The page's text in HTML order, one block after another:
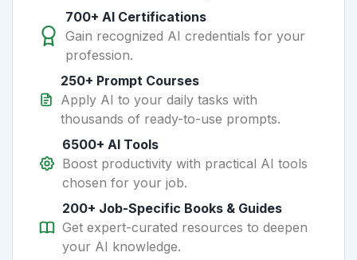
700+ AI Certifications
Gain recognized AI credentials for your
profession.
250+ Prompt Courses
Apply AI to your daily tasks with
thousands of ready-to-use prompts.
6500+ AI Tools
Boost productivity with practical AI tools
chosen for your job.
200+ Job-Specific Books & Guides
Get expert-curated resources to deepen
your AI knowledge.